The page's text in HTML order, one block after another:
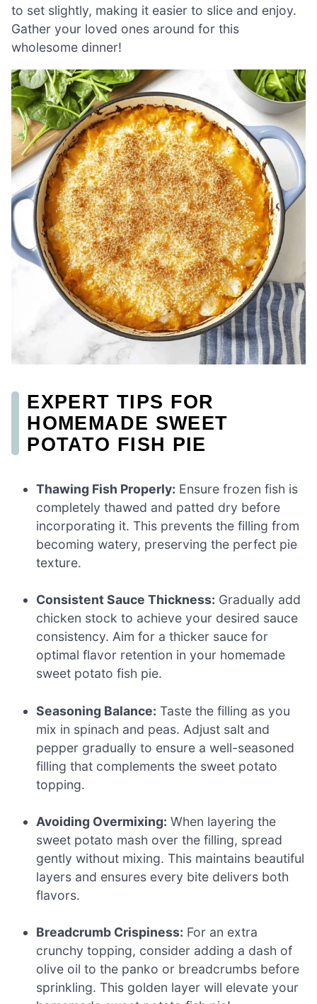
to set slightly, making it easier to slice and enjoy.
Gather your loved ones around for this
wholesome dinner!
EXPERT TIPS FOR
HOMEMADE SWEET
POTATO FISH PIE
Thawing Fish Properly: Ensure frozen fish is
completely thawed and patted dry before
incorporating it. This prevents the filling from
becoming watery, preserving the perfect pie
texture.
Consistent Sauce Thickness: Gradually add
chicken stock to achieve your desired sauce
consistency. Aim for a thicker sauce for
optimal flavor retention in your homemade
sweet potato fish pie.
Seasoning Balance: Taste the filling as you
mix in spinach and peas. Adjust salt and
pepper gradually to ensure a well-seasoned
filling that complements the sweet potato
topping.
Avoiding Overmixing: When layering the
sweet potato mash over the filling, spread
gently without mixing. This maintains beautiful
layers and ensures every bite delivers both
flavors.
Breadcrumb Crispiness: For an extra
crunchy topping, consider adding a dash of
olive oil to the panko or breadcrumbs before
sprinkling. This golden layer will elevate your